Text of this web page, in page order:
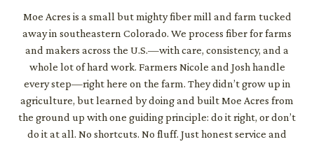
Moe Acres is a small but mighty fiber mill and farm tucked
away in southeastern Colorado. We process fiber for farms
and makers across the U.S.—with care, consistency, and a
whole lot of hard work. Farmers Nicole and Josh handle
every step—right here on the farm. They didn’t grow up in
agriculture, but learned by doing and built Moe Acres from
the ground up with one guiding principle: do it right, or don’t
do it at all. No shortcuts. No fluff. Just honest service and